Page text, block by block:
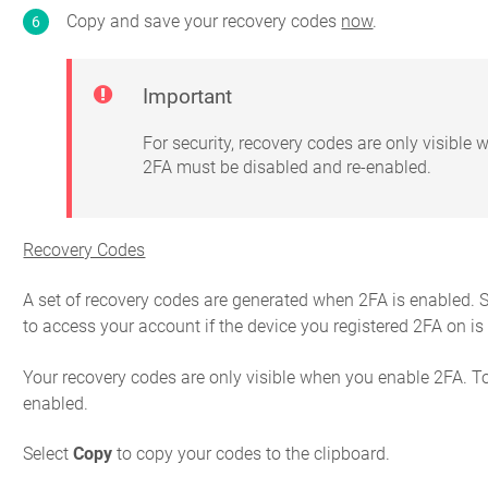
Copy and save your recovery codes now.
Important
For security, recovery codes are only visible
2FA must be disabled and re-enabled.
Recovery Codes
A set of recovery codes are generated when 2FA is
to access your account if the device you registered 2FA on
Your recovery codes are only visible when you enable 2FA.
enabled.
SelectCopy to copy your codes to the clipboard.